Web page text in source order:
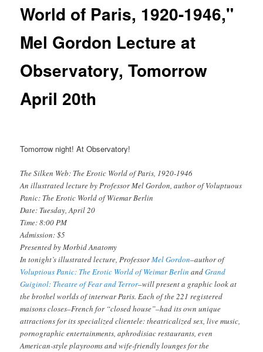
World of Paris, 1920-1946,"
Mel Gordon Lecture at
Observatory, Tomorrow
April 20th
Tomorrow night! At Observatory!
The Silken Web: The Erotic World of Paris, 1920-1946
An illustrated lecture by Professor Mel Gordon, author ofVoluptuous
Panic: The Erotic World of Wiemar Berlin
Date: Tuesday, April 20
Time: 8:00 PM
Admission: $5
Presented by Morbid Anatomy
In tonight’s illustrated lecture, ProfessorMel Gordon–author of
Voluptious Panic: The Erotic World of Weimar Berlin andGrand
Guiginol: Theatre of Fear and Terror–will present a graphic look at
the brothel worlds of interwar Paris. Each of the 221 registered
maisons closes–French for “closed house”–had its own unique
attractions for its specialized clientele: theatricalized sex, live music,
pornographic entertainments, aphrodisiac restaurants, even
American-style playrooms and wife-friendly lounges for the